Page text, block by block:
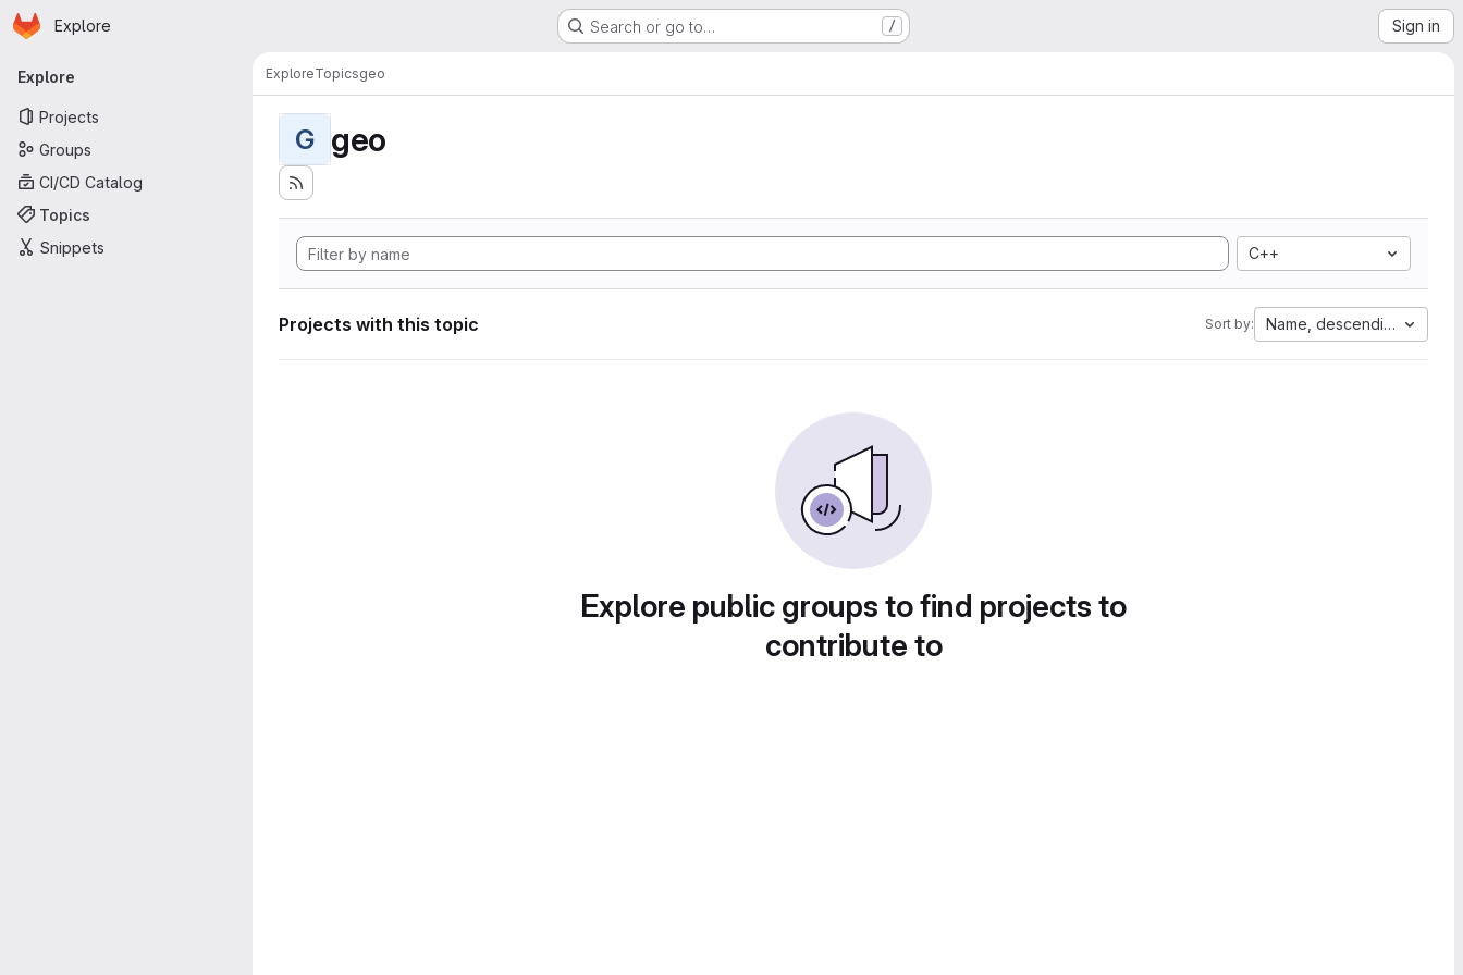
Skip to main content
Homepage
Explore Search or go to… / Sign in
Primary navigation
Explore
Projects
Groups
CI/CD Catalog
Topics
Snippets
ExploreTopicsgeo
G geo
C++
Projects with this topic Sort by: Name, descending
Explore public groups to find projects to
contribute to